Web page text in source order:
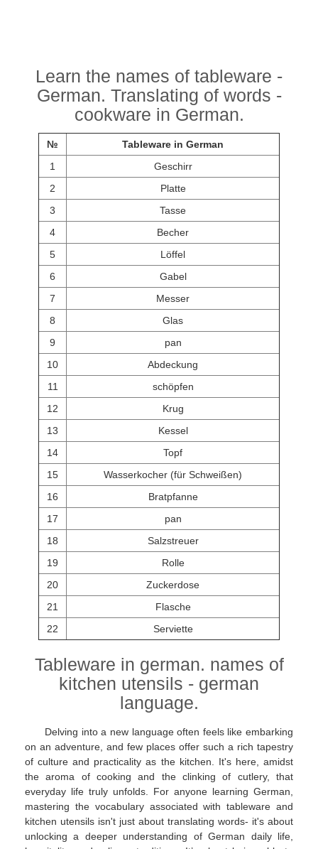
Learn the names of tableware -
German. Translating of words -
cookware in German.
№
Tableware in German
1
Geschirr
2
Platte
3
Tasse
4
Becher
5
Löffel
6
Gabel
7
Messer
8
Glas
9
pan
10
Abdeckung
11
schöpfen
12
Krug
13
Kessel
14
Topf
15
Wasserkocher (für Schweißen)
16
Bratpfanne
17
pan
18
Salzstreuer
19
Rolle
20
Zuckerdose
21
Flasche
22
Serviette
Tableware in german. names of
kitchen utensils - german
language.
Delving into a new language often feels like embarking
on an adventure, and few places offer such a rich tapestry
of culture and practicality as the kitchen. It's here, amidst
the aroma of cooking and the clinking of cutlery, that
everyday life truly unfolds. For anyone learning German,
mastering the vocabulary associated with tableware and
kitchen utensils isn't just about translating words- it's about
unlocking a deeper understanding of German daily life,